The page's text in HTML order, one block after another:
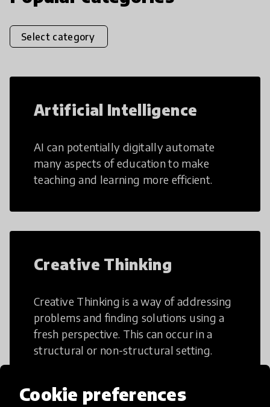
Cookie preferences
Select category
Artificial Intelligence
AI can potentially digitally automate
many aspects of education to make
teaching and learning more efficient.
Creative Thinking
Creative Thinking is a way of addressing
problems and finding solutions using a
fresh perspective. This can occur in a
structural or non-structural setting.